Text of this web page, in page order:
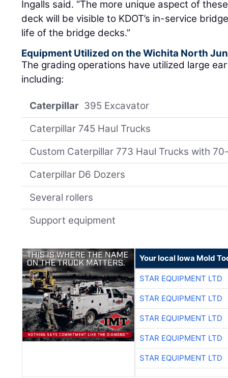
Ingalls said. “The more unique aspect of
deck will be visible to KDOT’s in-service
life of the bridge decks.”
Equipment Utilized on the Wichita North
The grading operations have utilized large
including:
Caterpillar 395 Excavator
Caterpillar 745 Haul Trucks
Custom Caterpillar 773 Haul Trucks with
Caterpillar D6 Dozers
Several rollers
Support equipment
Your local Iowa Mold
STAR EQUIPMENT LTD
STAR EQUIPMENT LTD
STAR EQUIPMENT LTD
STAR EQUIPMENT LTD
STAR EQUIPMENT LTD